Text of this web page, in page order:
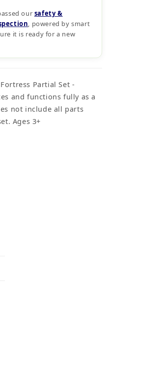
our safety &
, powered by smart
it is ready for a new
Partial Set -
and functions fully as a
not include all parts
Ages 3+